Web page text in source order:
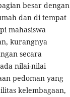
besar dengan
dan di tempat
mahasiswa
kurangnya
secara
nilai-nilai
pedoman yang
kelembagaan,